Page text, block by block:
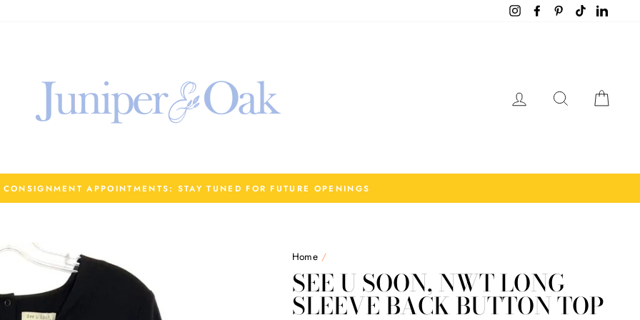
InstagramFacebookPinterestTikTok
Log in Search
CONSIGNMENT APPOINTMENTS: STAY TUNED FOR FUTURE OPENINGS
Home /
SEE U SOON, NWT LONG
SLEEVE BACK BUTTON TOP